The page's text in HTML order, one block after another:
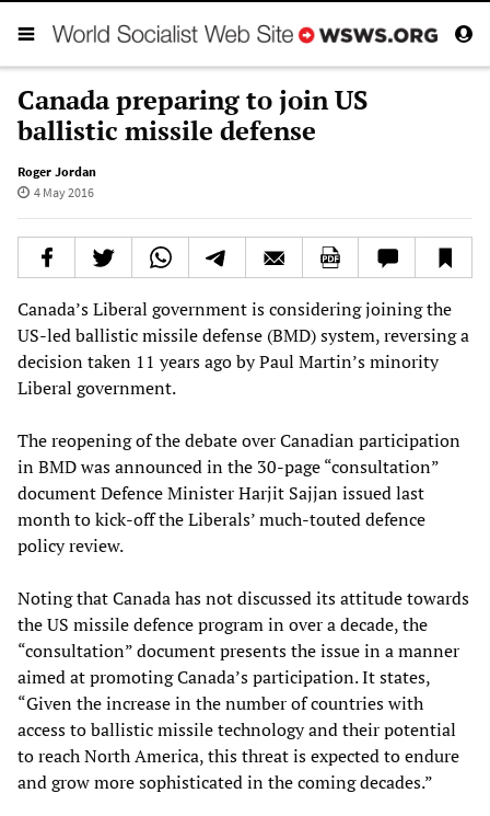
Canada preparing to join US
ballistic missile defense
Roger Jordan
4 May 2016
Canada’s Liberal government is considering joining the
US-led ballistic missile defense (BMD) system, reversing a
decision taken 11 years ago by Paul Martin’s minority
Liberal government.
The reopening of the debate over Canadian participation
in BMD was announced in the 30-page “consultation”
document Defence Minister Harjit Sajjan issued last
month to kick-off the Liberals’ much-touted defence
policy review.
Noting that Canada has not discussed its attitude towards
the US missile defence program in over a decade, the
“consultation” document presents the issue in a manner
aimed at promoting Canada’s participation. It states,
“Given the increase in the number of countries with
access to ballistic missile technology and their potential
to reach North America, this threat is expected to endure
and grow more sophisticated in the coming decades.”